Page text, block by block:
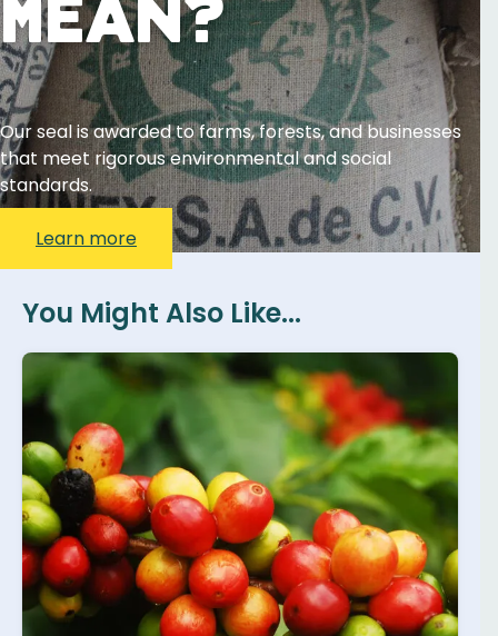
Mean?
Our seal is awarded to farms, forests, and businesses
that meet rigorous environmental and social
standards.
Learn more
You Might Also Like...